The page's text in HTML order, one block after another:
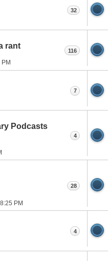
32
rant
116
7
Podcasts
4
PM
28
4